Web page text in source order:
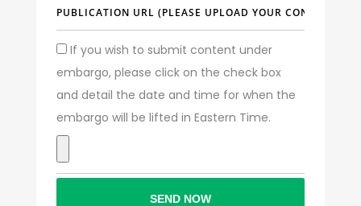
If you wish to submit content under
embargo, please click on the check box
and detail the date and time for when the
embargo will be lifted in Eastern Time.
SEND NOW